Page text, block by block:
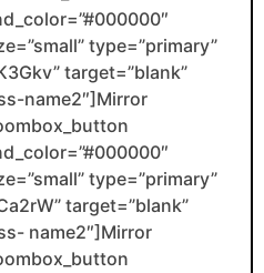
type=”primary”
target=”blank”
name2″]Mirror
type=”primary”
target=”blank”
name2″]Mirror